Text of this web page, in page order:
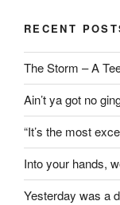
RECENT
The Storm – A
Ain’t ya got no
“It’s the most
Into your hands,
Yesterday was a